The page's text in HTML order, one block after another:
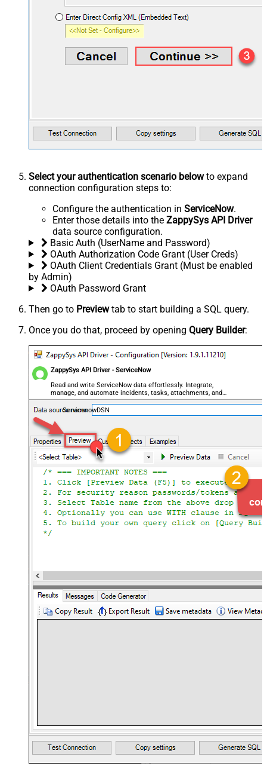
Select your authentication scenario belowto expand
connection configuration steps to:
Configure the authentication in ServiceNow.
Enter those details into the ZappySys API Driver
data source configuration.
Basic Auth (UserName and Password)
OAuth Authorization Code Grant (User Creds)
OAuth Client Credentials Grant (Must be enabled
by Admin)
OAuth Password Grant
Then go to Previewtab to start building a SQL query.
Once you do that, proceed by opening Query Builder:
ZappySys API Driver - ServiceNow
Read and write ServiceNow data effortlessly. Integrate,
manage, and automate incidents, tasks, attachments, and
records — almost no coding required.
ServicenowDSN